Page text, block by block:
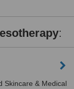
:
Skincare & Medical